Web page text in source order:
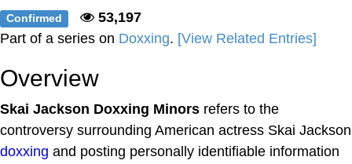
Confirmed
53,197
Part of a series on Doxxing. [View Related Entries]
Overview
Skai Jackson Doxxing Minors refers to the
controversy surrounding American actress Skai Jackson
doxxing and posting personally identifiable information